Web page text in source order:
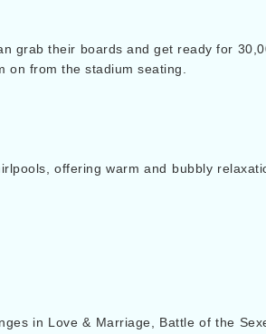
grab their boards and get ready for
from the stadium seating.
offering warm and bubbly
in Love & Marriage, Battle of the